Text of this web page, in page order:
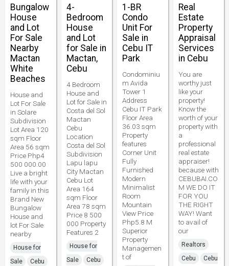
Bungalow
House
and Lot
For Sale
Nearby
Mactan
White
Beaches
House and
Lot For Sale
in Solare
Subdivision
Lot Area 120
sqm Floor
Area 56 sqm
Price Php4
500 000.00
Live a bright
life with your
family in this
Brand New
Bungalow
House and
lot For Sale
nearby
House for
Sale
Cebu
4-
Bedroom
House
and Lot
for Sale in
Mactan,
Cebu
4 Bedroom
House and
Lot for Sale in
Costa del Sol
Mactan
Cebu
Location
Costa del Sol
Subdivision
Lapu lapu
City Mactan
Cebu Lot
Area 164
sqm Floor
Area 78 sqm
Price 8 500
000 Property
Features 2
House for
Sale
Cebu
1-BR
Condo
Unit For
Sale in
Cebu IT
Park
Condominiu
m Avida
Tower 1
Address
Cebu IT Park
Floor Area
36.03 sqm
Property
features
Corner Unit
Fully
Furnished
Modern
Minimalist
Room
Mountain
View Price
Php5.8 M
Superior
Property
Managemen
t of
Real
Estate
Property
Appraisal
Services
in Cebu
You are
worthy just
like your
property!
Know the
worth of your
property with
a
professional
real estate
appraiser!
because with
CEBUBAI.CO
M WE DO IT
FOR YOU
THE RIGHT
WAY! Want
to avail of
our
Realtors
Cebu
Cebu